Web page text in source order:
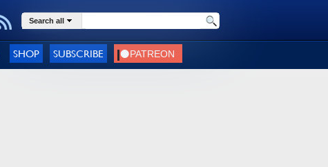
Search all
SHOP SUBSCRIBE